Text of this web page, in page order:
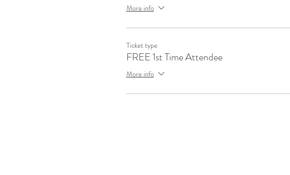
More info
Ticket type
FREE 1st Time Attendee
More info